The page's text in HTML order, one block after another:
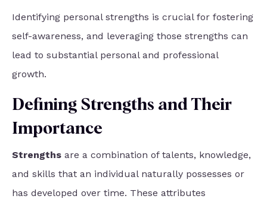
Identifying personal strengths is crucial for fostering
self-awareness, and leveraging those strengths can
lead to substantial personal and professional
growth.
Defining Strengths and Their
Importance
Strengths are a combination of talents, knowledge,
and skills that an individual naturally possesses or
has developed over time. These attributes